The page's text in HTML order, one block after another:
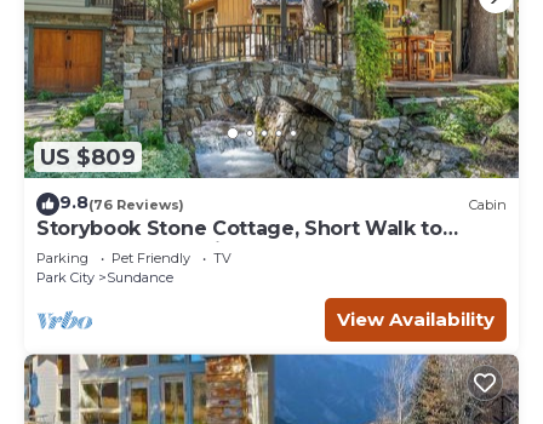
US $809
9.8(76 Reviews) Cabin
Storybook Stone Cottage, Short Walk to
Resort, Hot Tub, Fireplace
Parking Pet Friendly
TV
Park City
Sundance
View Availability